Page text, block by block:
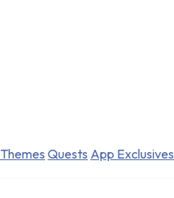
Themes Quests App Exclusives